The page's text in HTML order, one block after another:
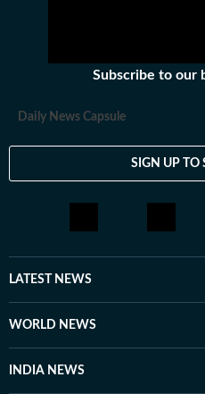
Subscribe to our
Daily News Capsule
SIGN UP TO
LATEST NEWS
WORLD NEWS
INDIA NEWS